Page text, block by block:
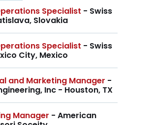
Specialist - Swiss
Slovakia
Specialist - Swiss
City, Mexico
and Marketing Manager -
Inc - Houston, TX
Manager - American